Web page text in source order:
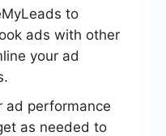
to
ads with other
your ad
ad performance
as needed to